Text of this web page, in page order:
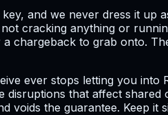
and we never dress it up
cracking anything or
chargeback to grab onto.
ever stops letting you
that affect
voids the guarantee. Keep